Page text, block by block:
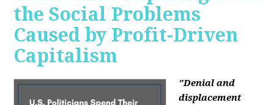
the Social Problems
Caused by Profit-Driven
Capitalism
"Denial and
displacement